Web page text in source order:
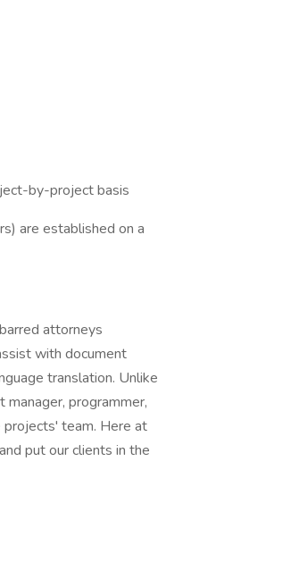
by-project basis
are established on a
attorneys
with document
translation. Unlike
programmer,
projects' team. Here at
put our clients in the